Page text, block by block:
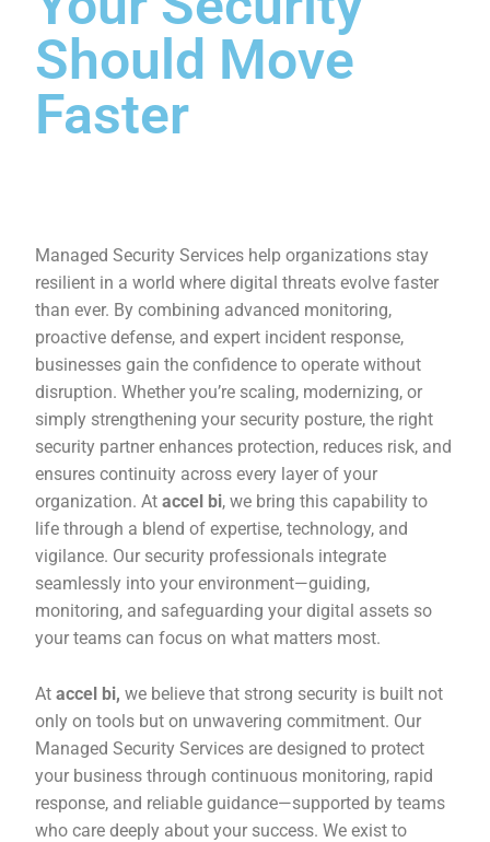
Should Move
Faster
Managed Security Services help organizations stay
resilient in a world where digital threats evolve faster
than ever. By combining advanced monitoring,
proactive defense, and expert incident response,
businesses gain the confidence to operate without
disruption. Whether you’re scaling, modernizing, or
simply strengthening your security posture, the right
security partner enhances protection, reduces risk, and
ensures continuity across every layer of your
organization. At accel bi, we bring this capability to
life through a blend of expertise, technology, and
vigilance. Our security professionals integrate
seamlessly into your environment—guiding,
monitoring, and safeguarding your digital assets so
your teams can focus on what matters most.
At accel bi, we believe that strong security is built not
only on tools but on unwavering commitment. Our
Managed Security Services are designed to protect
your business through continuous monitoring, rapid
response, and reliable guidance—supported by teams
who care deeply about your success. We exist to